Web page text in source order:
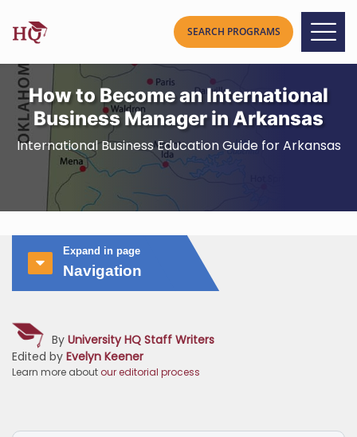
How to Become an International
Business Manager in Arkansas
International Business Education Guide for Arkansas
Expand in page
Navigation
By University HQ Staff Writers
Edited by Evelyn Keener
Learn more about our editorial process